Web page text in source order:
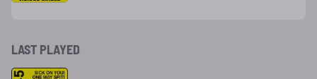
LAST PLAYED